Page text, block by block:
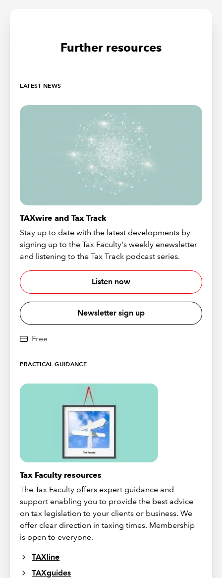
Further resources
LATEST NEWS
TAXwire and Tax Track
Stay up to date with the latest developments by
signing up to the Tax Faculty's weekly enewsletter
and listening to the Tax Track podcast series.
Listen now
Newsletter sign up
Free
PRACTICAL GUIDANCE
Tax Faculty resources
The Tax Faculty offers expert guidance and
support enabling you to provide the best advice
on tax legislation to your clients or business. We
offer clear direction in taxing times. Membership
is open to everyone.
TAXline
TAXguides